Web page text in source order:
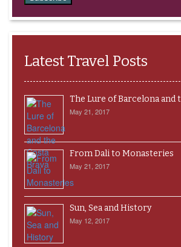
Latest Travel Posts
The Lure of Barcelona and
May 21, 2017
From Dali to Monasteries
May 21, 2017
Sun, Sea and History
May 12, 2017